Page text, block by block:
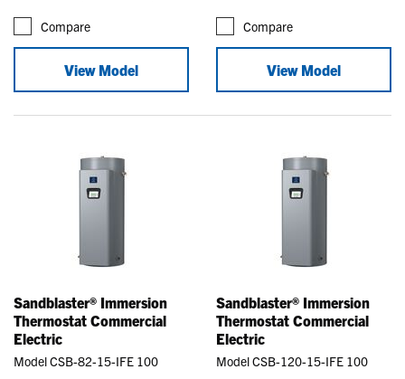
Compare
View Model
Compare
View Model
Sandblaster® Immersion
Thermostat Commercial
Electric
Model CSB-82-15-IFE 100
Sandblaster® Immersion
Thermostat Commercial
Electric
Model CSB-120-15-IFE 100